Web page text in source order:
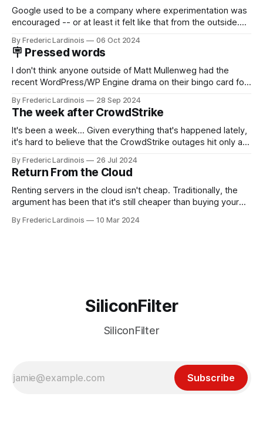
Google used to be a company where experimentation was
encouraged -- or at least it felt like that from the outside.
new product that was an immediate hit. But with
NotebookLM and its AI podcasts, Google finally scored an
By Frederic Lardinois 06 Oct 2024
🪧 Pressed words
I don't think anyone outside of Matt Mullenweg had the
recent WordPress/WP Engine drama on their bingo card for
that this is, in many ways, an extension of the open source
discussions
By Frederic Lardinois 28 Sep 2024
The week after CrowdStrike
It's been a week... Given everything that's happened lately,
it's hard to believe that the CrowdStrike outages hit only a
particular disaster and while the blame for this particular
incident
By Frederic Lardinois 26 Jul 2024
Return From the Cloud
Renting servers in the cloud isn't cheap. Traditionally, the
argument has been that it's still cheaper than buying your
servers. Plus, you get to benefit from the innovations that
By Frederic Lardinois 10 Mar 2024
SiliconFilter
SiliconFilter
Subscribe